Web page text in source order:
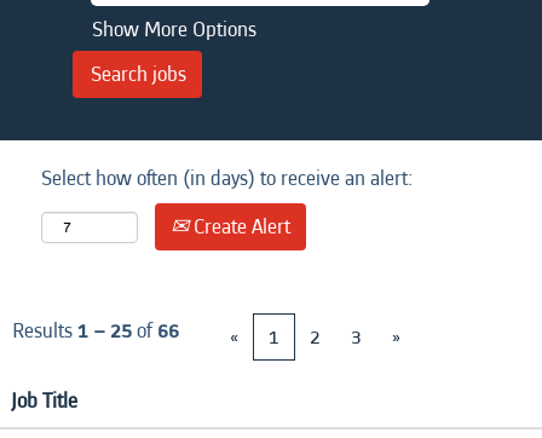
Show More Options
Select how often (in days) to receive an alert:
Create Alert
Results1 – 25of66 « 1 2 3 »
Job Title